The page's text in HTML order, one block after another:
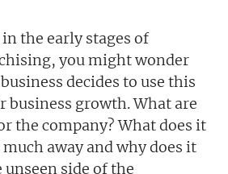
the early stages of
you might wonder
decides to use this
business growth. What are
the company? What does it
away and why does it
side of the